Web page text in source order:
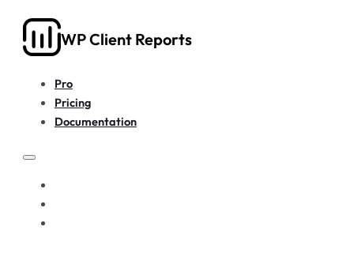
WP Client Reports
Pro
Pricing
Documentation